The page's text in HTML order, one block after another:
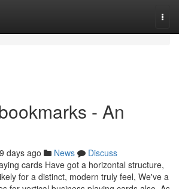
- An
days ago News
Discuss
cards Have got a horizontal structure,
for a distinct, modern truly feel, We've a